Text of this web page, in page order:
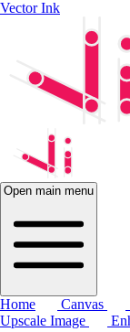
Vector Ink
Open main menu
Home Canvas
Upscale Image